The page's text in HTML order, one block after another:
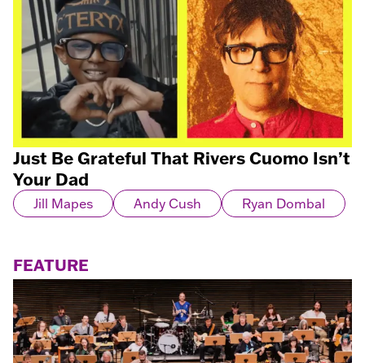
Just Be Grateful That Rivers Cuomo Isn’t
Your Dad
Jill Mapes Andy Cush Ryan Dombal
FEATURE